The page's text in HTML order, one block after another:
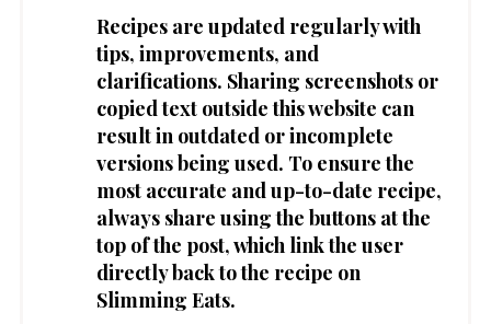
Recipes are updated regularly with
tips, improvements, and
clarifications. Sharing screenshots or
copied text outside this website can
result in outdated or incomplete
versions being used. To ensure the
most accurate and up-to-date recipe,
always share using the buttons at the
top of the post, which link the user
directly back to the recipe on
Slimming Eats.